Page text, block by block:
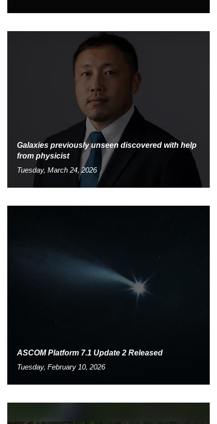
Galaxies previously unseen discovered with help
from physicist
Tuesday, March 24, 2026
ASCOM Platform 7.1 Update 2 Released
Tuesday, February 10, 2026